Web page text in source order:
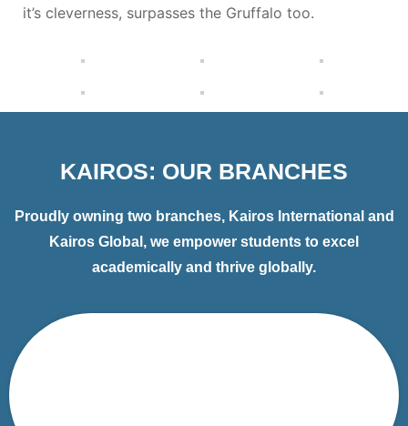
it’s cleverness, surpasses the Gruffalo too.
KAIROS: OUR BRANCHES
Proudly owning two branches, Kairos International and
Kairos Global, we empower students to excel
academically and thrive globally.